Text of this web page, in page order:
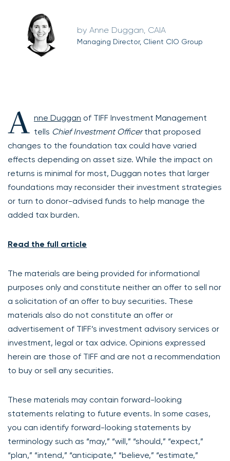
Anne Duggan, CAIA
Managing Director, Client CIO Group
A nne Duggan of TIFF Investment Management
tells Chief Investment Officerthat proposed
changes to the foundation tax could have varied
effects depending on asset size. While the impact on
returns is minimal for most, Duggan notes that larger
foundations may reconsider their investment strategies
or turn to donor-advised funds to help manage the
added tax burden.
Read the full article
The materials are being provided for informational
purposes only and constitute neither an offer to sell nor
a solicitation of an offer to buy securities. These
materials also do not constitute an offer or
advertisement of TIFF’s investment advisory services or
investment, legal or tax advice. Opinions expressed
herein are those of TIFF and are not a recommendation
to buy or sell any securities.
These materials may contain forward-looking
statements relating to future events. In some cases,
you can identify forward-looking statements by
terminology such as “may,” “will,” “should,” “expect,”
“plan,” “intend,” “anticipate,” “believe,” “estimate,”